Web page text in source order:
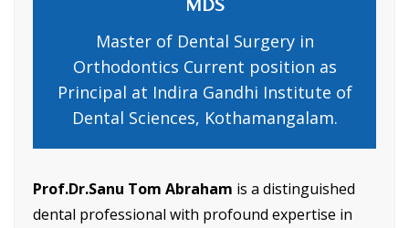
Master of Dental Surgery in
Orthodontics Current position as
Principal at Indira Gandhi Institute of
Dental Sciences, Kothamangalam.
Prof.Dr.Sanu Tom Abraham is a distinguished
dental professional with profound expertise in